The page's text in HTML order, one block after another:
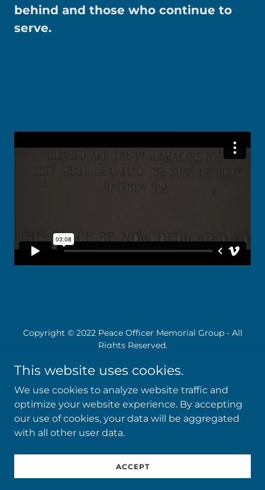
behind and those who continue to
serve.
Copyright © 2022 Peace Officer Memorial Group - All
Rights Reserved.
Powered by
Donation
This website uses cookies.
We use cookies to analyze website traffic and
optimize your website experience. By accepting
our use of cookies, your data will be aggregated
with all other user data.
ACCEPT